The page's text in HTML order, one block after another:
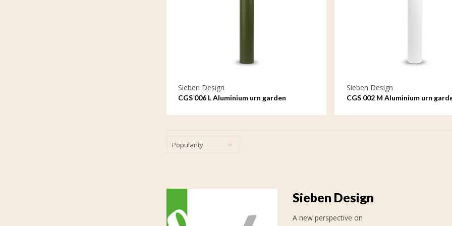
Sieben Design
CGS 006 L Aluminium urn garden
Sieben Design
CGS 002 M Aluminium urn
Popularity
Sieben Design
A new perspective on